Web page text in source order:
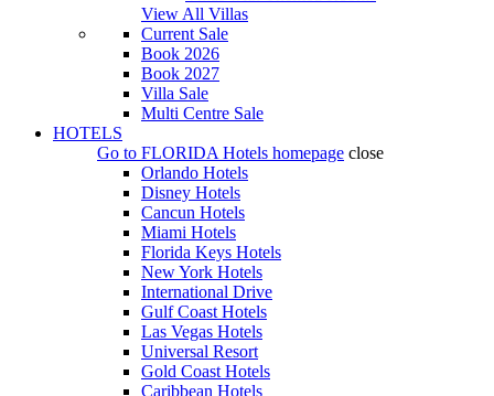
View All Villas
Current Sale
Book 2026
Book 2027
Villa Sale
Multi Centre Sale
HOTELS
Go to FLORIDA Hotels homepage close
Orlando Hotels
Disney Hotels
Cancun Hotels
Miami Hotels
Florida Keys Hotels
New York Hotels
International Drive
Gulf Coast Hotels
Las Vegas Hotels
Universal Resort
Gold Coast Hotels
Caribbean Hotels